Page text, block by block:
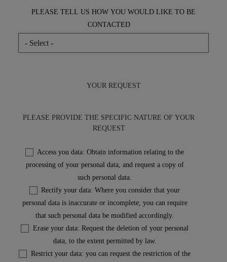
PLEASE TELL US HOW YOU WOULD LIKE TO BE
CONTACTED
YOUR REQUEST
PLEASE PROVIDE THE SPECIFIC NATURE OF YOUR
REQUEST
Access you data: Obtain information relating to the
processing of your personal data, and request a copy of
such personal data.
Rectify your data: Where you consider that your
personal data is inaccurate or incomplete, you can require
that such personal data be modified accordingly.
data, to the extent permitted by law.